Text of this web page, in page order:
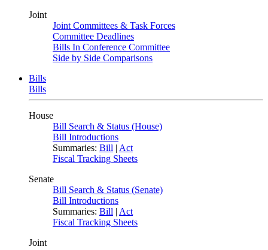
Joint
Joint Committees & Task Forces
Committee Deadlines
Bills In Conference Committee
Side by Side Comparisons
Bills
Bills
House
Bill Search & Status (House)
Bill Introductions
Summaries: Bill | Act
Fiscal Tracking Sheets
Senate
Bill Search & Status (Senate)
Bill Introductions
Summaries: Bill | Act
Fiscal Tracking Sheets
Joint